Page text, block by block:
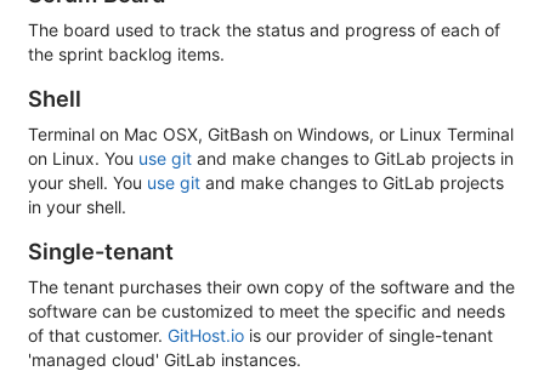
The board used to track the status and progress of each of
the sprint backlog items.
Shell
Terminal on Mac OSX, GitBash on Windows, or Linux Terminal
on Linux. You use git and make changes to GitLab projects in
your shell. You use git and make changes to GitLab projects
in your shell.
Single-tenant
The tenant purchases their own copy of the software and the
software can be customized to meet the specific and needs
of that customer. GitHost.io is our provider of single-tenant
'managed cloud' GitLab instances.